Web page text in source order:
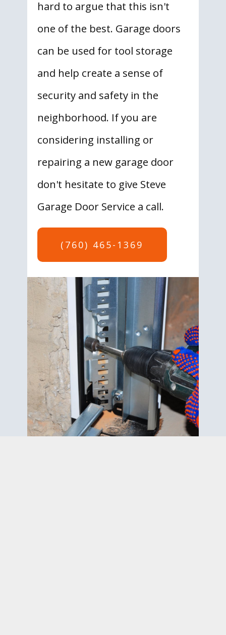
hard to argue that this isn't
one of the best. Garage doors
can be used for tool storage
and help create a sense of
security and safety in the
neighborhood. If you are
considering installing or
repairing a new garage door
don't hesitate to give Steve
Garage Door Service a call.
(760) 465-1369